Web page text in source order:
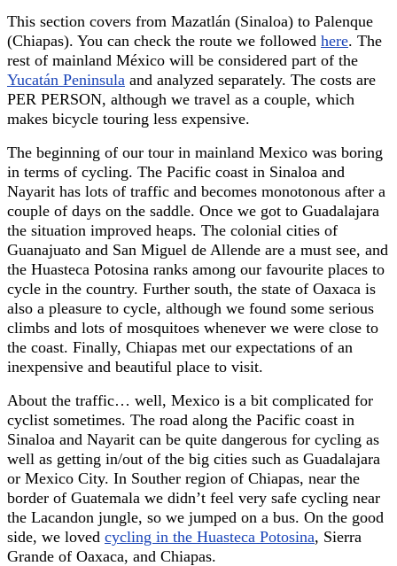
This section covers from Mazatlán (Sinaloa) to Palenque
(Chiapas). You can check the route we followed here. The
rest of mainland México will be considered part of the
Yucatán Peninsula and analyzed separately. The costs are
PER PERSON, although we travel as a couple, which
makes bicycle touring less expensive.
The beginning of our tour in mainland Mexico was boring
in terms of cycling. The Pacific coast in Sinaloa and
Nayarit has lots of traffic and becomes monotonous after a
couple of days on the saddle. Once we got to Guadalajara
the situation improved heaps. The colonial cities of
Guanajuato and San Miguel de Allende are a must see, and
the Huasteca Potosina ranks among our favourite places to
cycle in the country. Further south, the state of Oaxaca is
also a pleasure to cycle, although we found some serious
climbs and lots of mosquitoes whenever we were close to
the coast. Finally, Chiapas met our expectations of an
inexpensive and beautiful place to visit.
About the traffic… well, Mexico is a bit complicated for
cyclist sometimes. The road along the Pacific coast in
Sinaloa and Nayarit can be quite dangerous for cycling as
well as getting in/out of the big cities such as Guadalajara
or Mexico City. In Souther region of Chiapas, near the
border of Guatemala we didn’t feel very safe cycling near
the Lacandon jungle, so we jumped on a bus. On the good
side, we loved cycling in the Huasteca Potosina, Sierra
Grande of Oaxaca, and Chiapas.